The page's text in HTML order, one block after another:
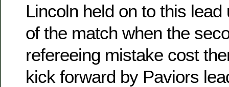
Lincoln held on to this lead
of the match when the
refereeing mistake cost
kick forward by Paviors